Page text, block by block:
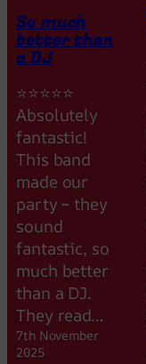
So much
better than
a DJ
⭐⭐⭐⭐⭐
Absolutely
fantastic!
This band
made our
party – they
sound
fantastic, so
much better
than a DJ.
They read…
7th November
2025